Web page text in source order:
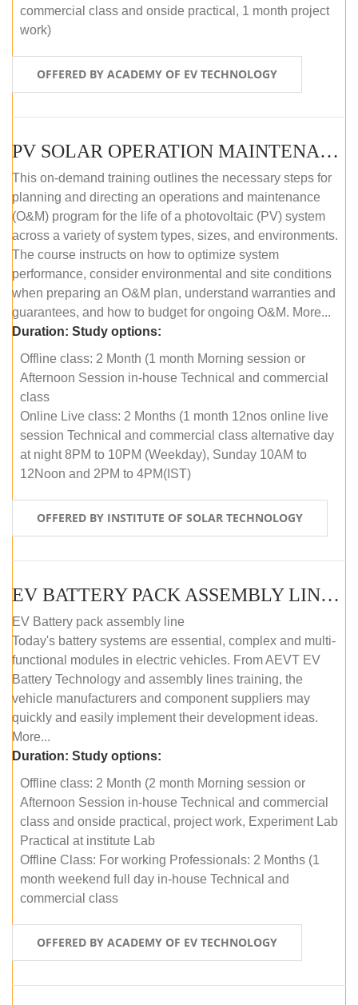
commercial class and onside practical, 1 month project
work)
OFFERED BY ACADEMY OF EV TECHNOLOGY
PV SOLAR OPERATION MAINTENANCE MASTER COURSE (OFFLINE COURSE)
This on-demand training outlines the necessary steps for
planning and directing an operations and maintenance
(O&M) program for the life of a photovoltaic (PV) system
across a variety of system types, sizes, and environments.
The course instructs on how to optimize system
performance, consider environmental and site conditions
when preparing an O&M plan, understand warranties and
guarantees, and how to budget for ongoing O&M. More...
Duration: Study options:
Offline class: 2 Month (1 month Morning session or
Afternoon Session in-house Technical and commercial
class
Online Live class: 2 Months (1 month 12nos online live
session Technical and commercial class alternative day
at night 8PM to 10PM (Weekday), Sunday 10AM to
12Noon and 2PM to 4PM(IST)
OFFERED BY INSTITUTE OF SOLAR TECHNOLOGY
EV BATTERY PACK ASSEMBLY LINE (OFFLINE COURSE)
EV Battery pack assembly line
Today's battery systems are essential, complex and multi-
functional modules in electric vehicles. From AEVT EV
Battery Technology and assembly lines training, the
vehicle manufacturers and component suppliers may
quickly and easily implement their development ideas.
More...
Duration: Study options:
Offline class: 2 Month (2 month Morning session or
Afternoon Session in-house Technical and commercial
class and onside practical, project work, Experiment Lab
Practical at institute Lab
Offline Class: For working Professionals: 2 Months (1
month weekend full day in-house Technical and
commercial class
OFFERED BY ACADEMY OF EV TECHNOLOGY